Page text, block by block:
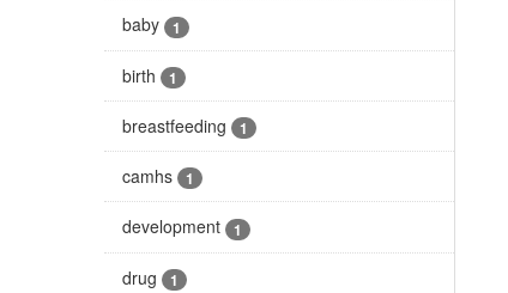
baby 1
birth 1
breastfeeding 1
camhs 1
development 1
drug 1